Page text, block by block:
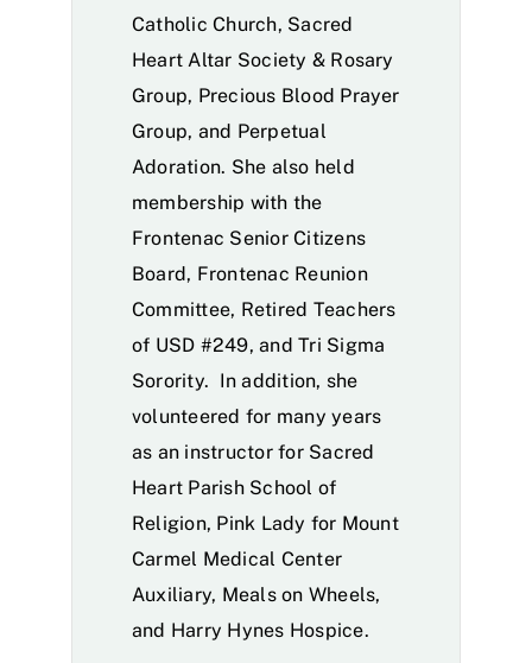
Catholic Church, Sacred
Heart Altar Society & Rosary
Group, Precious Blood Prayer
Group, and Perpetual
Adoration. She also held
membership with the
Frontenac Senior Citizens
Board, Frontenac Reunion
Committee, Retired Teachers
of USD #249, and Tri Sigma
Sorority. In addition, she
volunteered for many years
as an instructor for Sacred
Heart Parish School of
Religion, Pink Lady for Mount
Carmel Medical Center
Auxiliary, Meals on Wheels,
and Harry Hynes Hospice.